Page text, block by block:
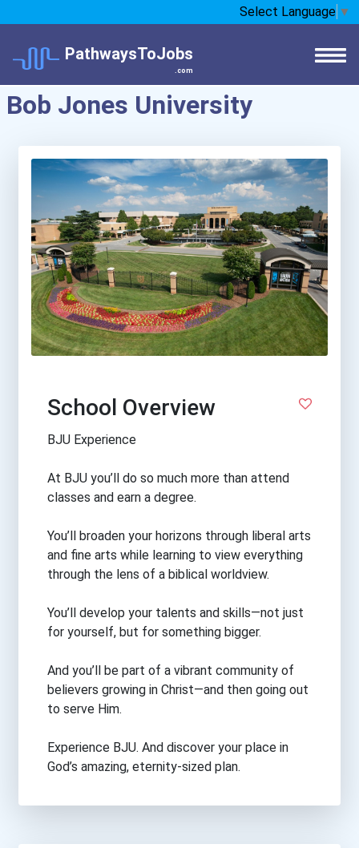
Select Language ▼
PathwaysToJobs
.com
Bob Jones University
School Overview
BJU Experience
At BJU you’ll do so much more than attend
classes and earn a degree.
You’ll broaden your horizons through liberal arts
and fine arts while learning to view everything
through the lens of a biblical worldview.
You’ll develop your talents and skills—not just
for yourself, but for something bigger.
And you’ll be part of a vibrant community of
believers growing in Christ—and then going out
to serve Him.
Experience BJU. And discover your place in
God’s amazing, eternity-sized plan.